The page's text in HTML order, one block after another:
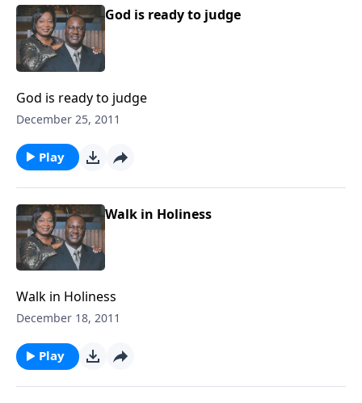
God is ready to judge
God is ready to judge
December 25, 2011
Play
Walk in Holiness
Walk in Holiness
December 18, 2011
Play